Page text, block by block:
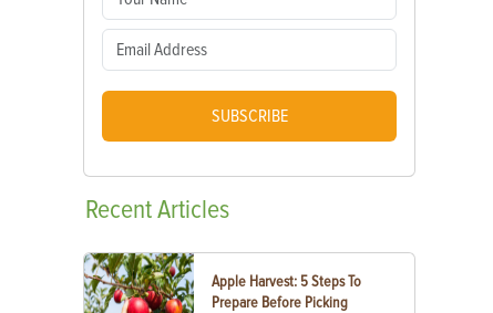
SUBSCRIBE
RecentArticles
Apple Harvest: 5 Steps To
Prepare Before Picking